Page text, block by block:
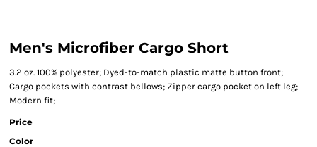
Men's Microfiber Cargo Short
3.2 oz. 100% polyester; Dyed-to-match plastic matte button front;
Cargo pockets with contrast bellows; Zipper cargo pocket on left leg;
Modern fit;
Price
Color